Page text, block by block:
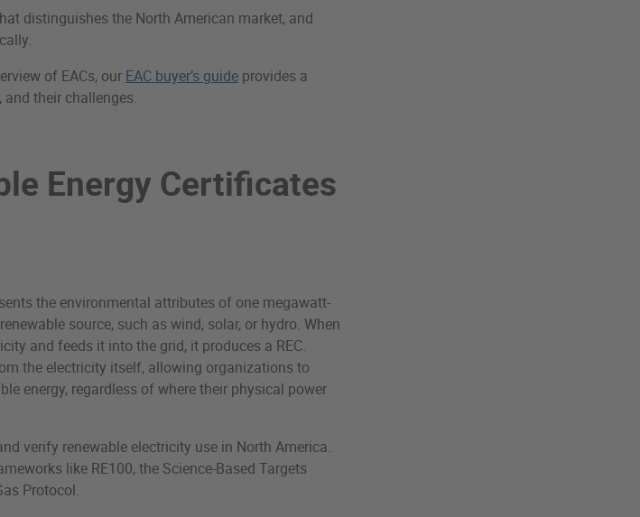
distinguishes the North American market, and
of EACs, our EAC buyer’s guide provides a
their challenges.
Energy Certificates
the environmental attributes of one megawatt-
source, such as wind, solar, or hydro. When
and feeds it into the grid, it produces a REC.
the electricity itself, allowing organizations to
energy, regardless of where their physical power
verify renewable electricity use in North America.
like RE100, the Science-Based Targets
Protocol.